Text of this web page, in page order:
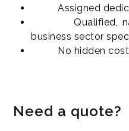
Assigned
Qualified,
business sector
No hidden
Need a quote?